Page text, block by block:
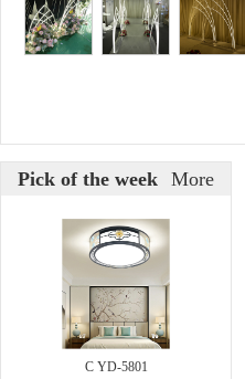
Pick of the week More
C YD-5801